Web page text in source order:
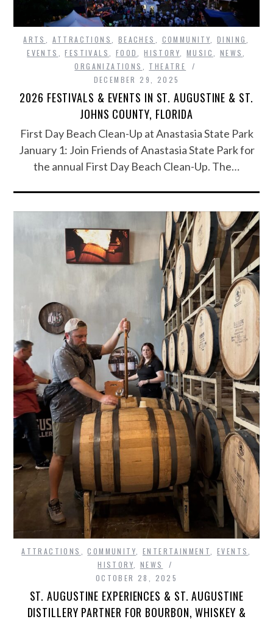
ARTS ATTRACTIONS BEACHES COMMUNITY DINING
EVENTS
,FESTIVALS FOOD ,HISTORY MUSIC NEWS
ORGANIZATIONS
THEATRE
DECEMBER 29, 2025
2026 FESTIVALS & EVENTS IN ST. AUGUSTINE & ST.
JOHNS COUNTY, FLORIDA
First Day Beach Clean-Up at Anastasia State Park
January 1: Join Friends of Anastasia State Park for
the annual First Day Beach Clean-Up. The…
ATTRACTIONS ,COMMUNITY ENTERTAINMENT EVENTS
HISTORY
NEWS
OCTOBER 28, 2025
ST. AUGUSTINE EXPERIENCES & ST. AUGUSTINE
DISTILLERY PARTNER FOR BOURBON, WHISKEY &